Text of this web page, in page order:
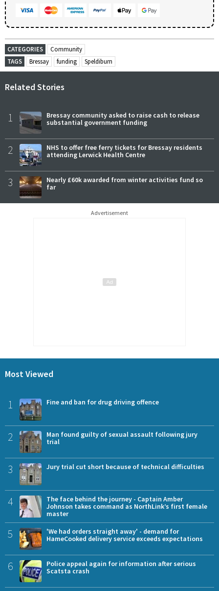
CATEGORIES
Community
TAGS
Bressay funding Speldiburn
Related Stories
1
Bressay community asked to raise cash to release
substantial government funding
2
NHS to offer free ferry tickets for Bressay residents
attending Lerwick Health Centre
3
Nearly £60k awarded from winter activities fund so
far
Advertisement
Most Viewed
1 Fine and ban for drug driving offence
2
Man found guilty of sexual assault following jury
trial
3 Jury trial cut short because of technical difficulties
4
The face behind the journey - Captain Amber
Johnson takes command as NorthLink’s first female
master
5
'We had orders straight away' - demand for
HameCooked delivery service exceeds expectations
6
Police appeal again for information after serious
Scatsta crash